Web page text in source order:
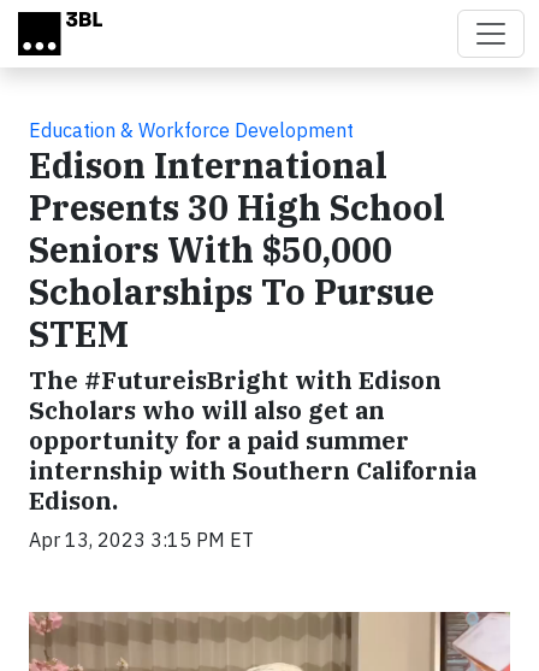
Skip to main content
Education & Workforce Development
Edison International
Presents 30 High School
Seniors With $50,000
Scholarships To Pursue
STEM
The #FutureisBright with Edison
Scholars who will also get an
opportunity for a paid summer
internship with Southern California
Edison.
Apr 13, 2023 3:15 PM ET
Video